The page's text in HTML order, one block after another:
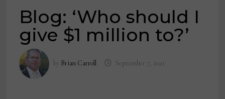
Blog: ‘Who should I
give $1 million to?’
by Brian Carroll September 7, 2021